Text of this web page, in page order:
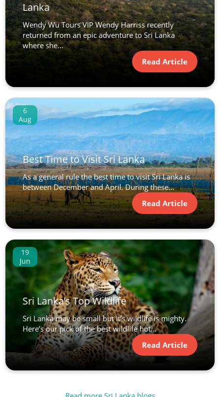
Lanka
Wendy Wu Tours VIP Wendy Harriss recently
returned from an epic adventure to Sri Lanka
where she...
Read Article
6
Aug
Best Time to Visit Sri Lanka
As a general rule the best time to visit Sri Lanka is
between December and April. During these...
Read Article
19
Jun
Sri Lanka’s Top Wildlife
Sri Lanka may be small but it’s wildlife is mighty.
Here’s our pick of the best wildlife hot...
Read Article